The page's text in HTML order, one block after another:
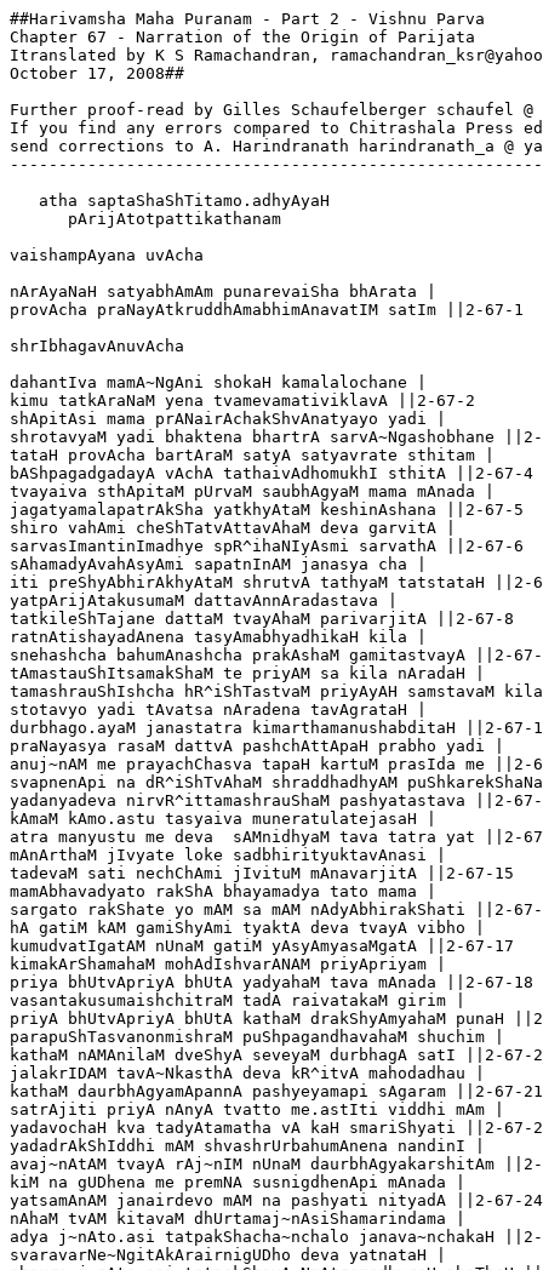
##Harivamsha Maha Puranam - Part 2 - Vishnu Parva
Chapter 67 - Narration of the Origin of Parijata
Itranslated by K S Ramachandran,
October 17, 2008##
Further proof-read by Gilles Schaufelberger schaufel @
If you find any errors compared to Chitrashala Press
send corrections to A. Harindranath harindranath_a @
   atha saptaShaShTitamo.adhyAyaH
      pArijAtotpattikathanam
vaishampAyana uvAcha
nArAyaNaH satyabhAmAm punarevaiSha bhArata |
provAcha praNayAtkruddhAmabhimAnavatIM satIm ||2-67-1
shrIbhagavAnuvAcha
dahantIva mamA~NgAni shokaH kamalalochane |
kimu tatkAraNaM yena tvamevamativiklavA ||2-67-2
shApitAsi mama prANairAchakShvAnatyayo yadi |
shrotavyaM yadi bhaktena bhartrA sarvA~Ngashobhane
tataH provAcha bartAraM satyA satyavrate sthitam |
bAShpagadgadayA vAchA tathaivAdhomukhI sthitA ||2-67-4
tvayaiva sthApitaM pUrvaM saubhAgyaM mama mAnada |
jagatyamalapatrAkSha yatkhyAtaM keshinAshana ||2-67-5
shiro vahAmi cheShTatvAttavAhaM deva garvitA |
sarvasImantinImadhye spR^ihaNIyAsmi sarvathA ||2-67-6
sAhamadyAvahAsyAmi sapatnInAM janasya cha |
iti preShyAbhirAkhyAtaM shrutvA tathyaM tatstataH ||2-
yatpArijAtakusumaM dattavAnnAradastava |
tatkileShTajane dattaM tvayAhaM parivarjitA ||2-67-8
ratnAtishayadAnena tasyAmabhyadhikaH kila |
snehashcha bahumAnashcha prakAshaM gamitastvayA ||2-
tAmastauShItsamakShaM te priyAM sa kila nAradaH |
tamashrauShIshcha hR^iShTastvaM priyAyAH samstavaM
stotavyo yadi tAvatsa nAradena tavAgrataH |
durbhago.ayaM janastatra kimarthamanushabditaH ||2-67-
praNayasya rasaM dattvA pashchAttApaH prabho yadi |
anuj~nAM me prayachChasva tapaH kartuM prasIda me ||2-
svapnenApi na dR^iShTvAhaM shraddhadhyAM
yadanyadeva nirvR^ittamashrauShaM pashyatastava ||2-
kAmaM kAmo.astu tasyaiva muneratulatejasaH |
atra manyustu me deva  sAMnidhyaM tava tatra yat ||2-
mAnArthaM jIvyate loke sadbhirityuktavAnasi |
tadevaM sati nechChAmi jIvituM mAnavarjitA ||2-67-15
mamAbhavadyato rakShA bhayamadya tato mama |
sargato rakShate yo mAM sa mAM nAdyAbhirakShati ||2-
hA gatiM kAM gamiShyAmi tyaktA deva tvayA vibho |
kumudvatIgatAM nUnaM gatiM yAsyAmyasaMgatA ||2-67-17
kimakArShamahaM mohAdIshvarANAM priyApriyam |
priya bhUtvApriyA bhUtA yadyahaM tava mAnada ||2-67-18
vasantakusumaishchitraM tadA raivatakaM girim |
priyA bhUtvApriyA bhUtA kathaM drakShyAmyahaM punaH
parapuShTasvanonmishraM puShpagandhavahaM shuchim |
kathaM nAMAnilaM dveShyA seveyaM durbhagA satI ||2-67-
jalakrIDAM tavA~NkasthA deva kR^itvA mahodadhau |
kathaM daurbhAgyamApannA pashyeyamapi sAgaram ||2-67-21
satrAjiti priyA nAnyA tvatto me.astIti viddhi mAm |
yadavochaH kva tadyAtamatha vA kaH smariShyati ||2-67-
yadadrAkShIddhi mAM shvashrUrbahumAnena nandinI |
avaj~nAtAM tvayA rAj~nIM nUnaM daurbhAgyakarshitAm
kiM na gUDhena me premNA susnigdhenApi mAnada |
yatsamAnAM janairdevo mAM na pashyati nityadA ||2-67-
nAhaM tvAM kitavaM dhUrtamaj~nAsiShamarindama |
adya j~nAto.asi tatpakShacha~nchalo janava~nchakaH
svaravarNe~NgitAkArairnigUDho deva yatnataH |